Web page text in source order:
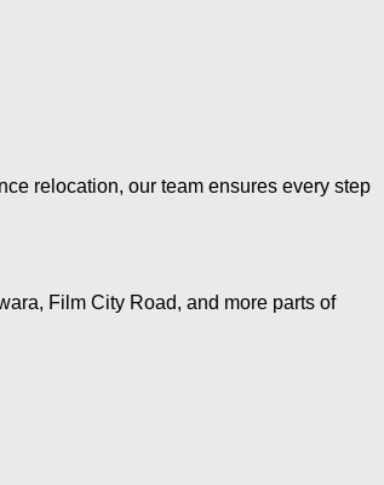
relocation, our team ensures every step
Film City Road, and more parts of